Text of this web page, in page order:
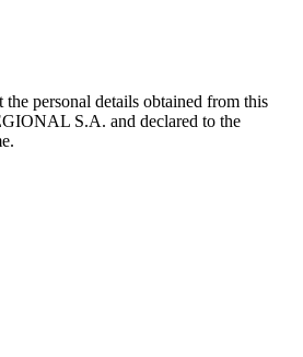
personal details obtained from this
S.A. and declared to the